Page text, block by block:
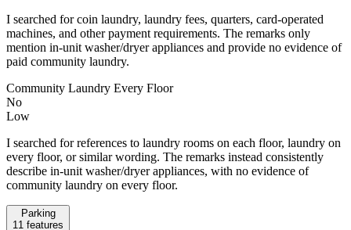
I searched for coin laundry, laundry fees, quarters, card-operated
machines, and other payment requirements. The remarks only
mention in-unit washer/dryer appliances and provide no evidence of
paid community laundry.
Community Laundry Every Floor
No
Low
I searched for references to laundry rooms on each floor, laundry on
every floor, or similar wording. The remarks instead consistently
describe in-unit washer/dryer appliances, with no evidence of
community laundry on every floor.
Parking
11 features